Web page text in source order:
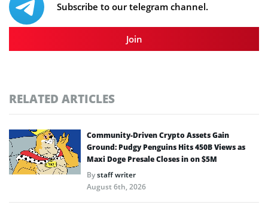
Subscribe to our telegram channel.
Join
RELATED ARTICLES
Community-Driven Crypto Assets Gain
Ground: Pudgy Penguins Hits 450B Views as
Maxi Doge Presale Closes in on $5M
Bystaff writer
August 6th, 2026